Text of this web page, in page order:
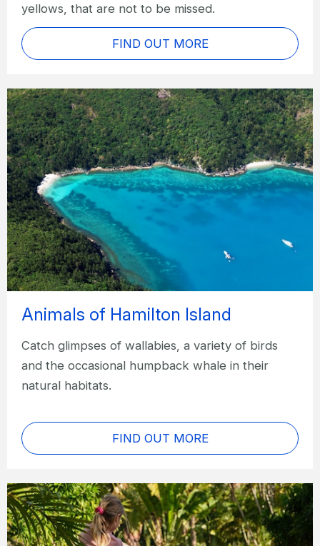
yellows, that are not to be missed.
FIND OUT MORE
Animals of Hamilton Island
Catch glimpses of wallabies, a variety of birds
and the occasional humpback whale in their
natural habitats.
FIND OUT MORE